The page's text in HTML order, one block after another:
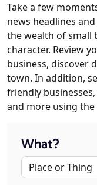
Take a few
news headlines
the wealth of small
character. Review
business, discover
town. In addition,
friendly
and more using
What?